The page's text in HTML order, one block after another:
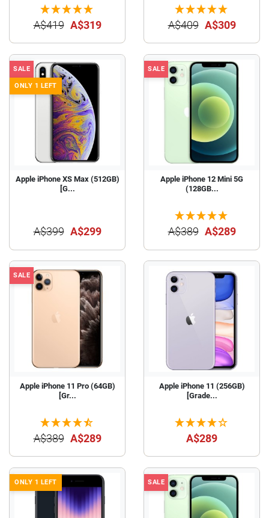
A$419 A$319 A$409 A$309
SALE
ONLY 1 LEFT
Apple iPhone XS Max (512GB)
[G...
A$399 A$299
SALE
Apple iPhone 12 Mini 5G
(128GB...
A$389 A$289
SALE
Apple iPhone 11 Pro (64GB)
[Gr...
A$389 A$289
Apple iPhone 11 (256GB)
[Grade...
A$289
ONLY 1 LEFT SALE